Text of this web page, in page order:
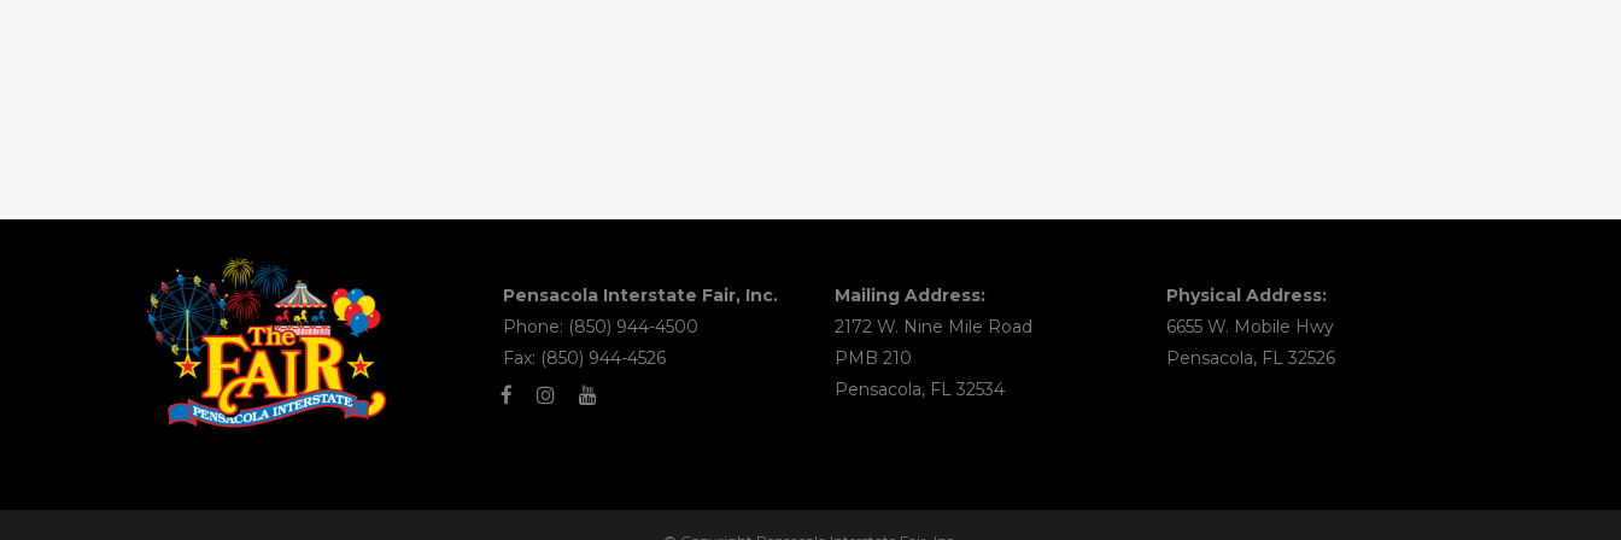
Pensacola Interstate Fair, Inc.
Phone: (850) 944-4500
Fax: (850) 944-4526
Mailing Address:
2172 W. Nine Mile Road
PMB 210
Pensacola, FL 32534
Physical Address:
6655 W. Mobile Hwy
Pensacola, FL 32526